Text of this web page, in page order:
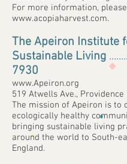
For more information,
www.acopiaharvest.com.
The Apeiron Institute
Sustainable Living
7930
www.Apeiron.org
519 Atwells Ave., Providence
The mission of Apeiron is to
ecologically healthy
bringing sustainable living
around the world to South-
England.